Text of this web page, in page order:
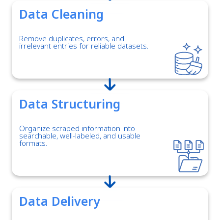
Data Cleaning
Remove duplicates, errors, and
irrelevant entries for reliable datasets.
Data Structuring
Organize scraped information into
searchable, well-labeled, and usable
formats.
Data Delivery